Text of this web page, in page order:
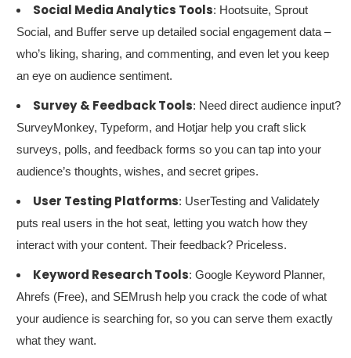
Social Media Analytics Tools: Hootsuite, Sprout
Social, and Buffer serve up detailed social engagement data –
who’s liking, sharing, and commenting, and even let you keep
an eye on audience sentiment.
Survey & Feedback Tools: Need direct audience input?
SurveyMonkey, Typeform, and Hotjar help you craft slick
surveys, polls, and feedback forms so you can tap into your
audience’s thoughts, wishes, and secret gripes.
User Testing Platforms: UserTesting and Validately
puts real users in the hot seat, letting you watch how they
interact with your content. Their feedback? Priceless.
Keyword Research Tools: Google Keyword Planner,
Ahrefs (Free), and SEMrush help you crack the code of what
your audience is searching for, so you can serve them exactly
what they want.